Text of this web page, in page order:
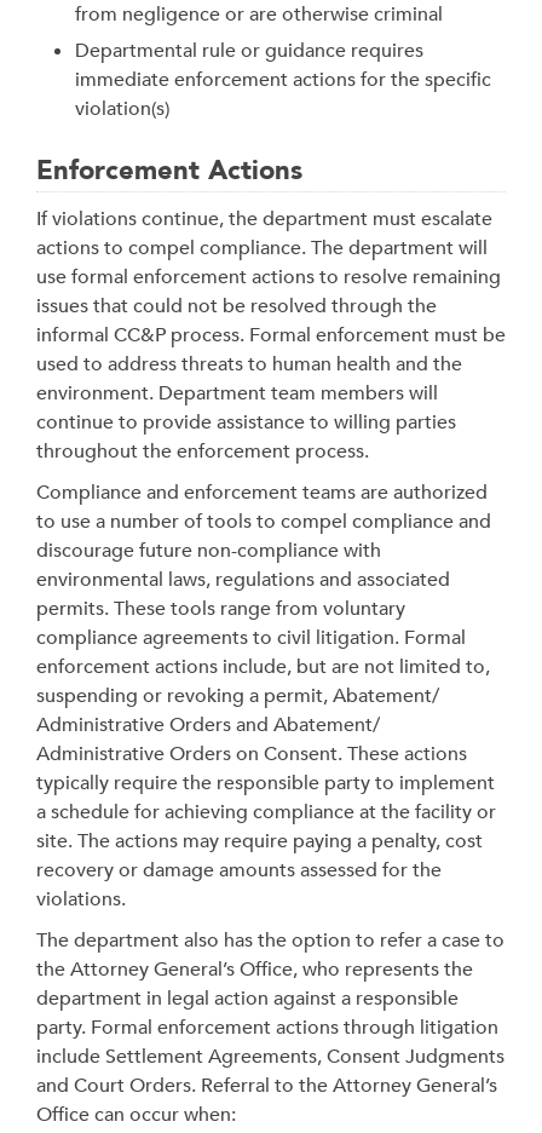
from negligence or are otherwise criminal
Departmental rule or guidance requires
immediate enforcement actions for the specific
violation(s)
Enforcement Actions
If violations continue, the department must escalate
actions to compel compliance. The department will
use formal enforcement actions to resolve remaining
issues that could not be resolved through the
informal CC&P process. Formal enforcement must be
used to address threats to human health and the
environment. Department team members will
continue to provide assistance to willing parties
throughout the enforcement process.
Compliance and enforcement teams are authorized
to use a number of tools to compel compliance and
discourage future non-compliance with
environmental laws, regulations and associated
permits. These tools range from voluntary
compliance agreements to civil litigation. Formal
enforcement actions include, but are not limited to,
suspending or revoking a permit, Abatement/
Administrative Orders and Abatement/
Administrative Orders on Consent. These actions
typically require the responsible party to implement
a schedule for achieving compliance at the facility or
site. The actions may require paying a penalty, cost
recovery or damage amounts assessed for the
violations.
The department also has the option to refer a case to
the Attorney General’s Office, who represents the
department in legal action against a responsible
party. Formal enforcement actions through litigation
include Settlement Agreements, Consent Judgments
and Court Orders. Referral to the Attorney General’s
Office can occur when: